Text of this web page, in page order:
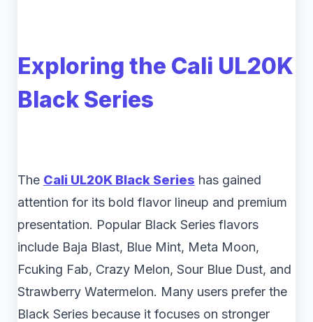
Exploring the Cali UL20K
Black Series
The Cali UL20K Black Series has gained
attention for its bold flavor lineup and premium
presentation. Popular Black Series flavors
include Baja Blast, Blue Mint, Meta Moon,
Fcuking Fab, Crazy Melon, Sour Blue Dust, and
Strawberry Watermelon. Many users prefer the
Black Series because it focuses on stronger